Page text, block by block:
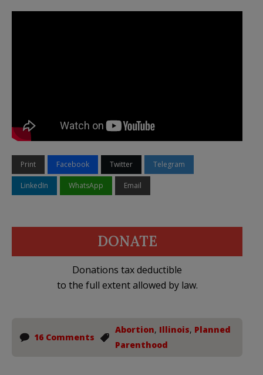
Print Facebook Twitter Telegram
LinkedIn WhatsApp Email
DONATE
Donations tax deductible
to the full extent allowed by law.
16 Comments
Abortion, Illinois, Planned
Parenthood